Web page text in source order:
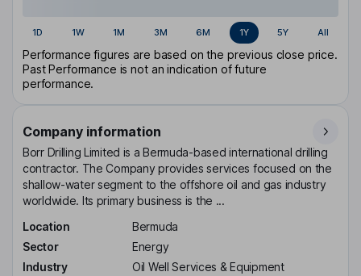
1D 1W 1M 3M 6M 1Y 5Y All
Performance figures are based on the previous close price.
Past Performance is not an indication of future
performance.
Company information
Borr Drilling Limited is a Bermuda-based international drilling
contractor. The Company provides services focused on the
shallow-water segment to the offshore oil and gas industry
worldwide. Its primary business is the ...
Location
Bermuda
Sector
Energy
Industry
Oil Well Services & Equipment